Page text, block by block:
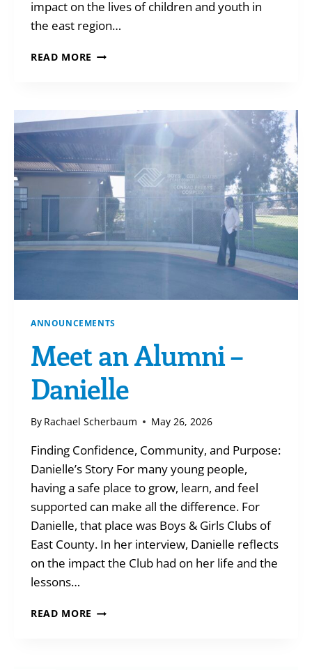
impact on the lives of children and youth in
the east region…
READ MORE GIVING
ANNOUNCEMENTS
Meet an Alumni –
Danielle
By Rachael Scherbaum May 26, 2026
Finding Confidence, Community, and Purpose:
Danielle’s Story For many young people,
having a safe place to grow, learn, and feel
supported can make all the difference. For
Danielle, that place was Boys & Girls Clubs of
East County. In her interview, Danielle reflects
on the impact the Club had on her life and the
lessons…
READ MORE MEET